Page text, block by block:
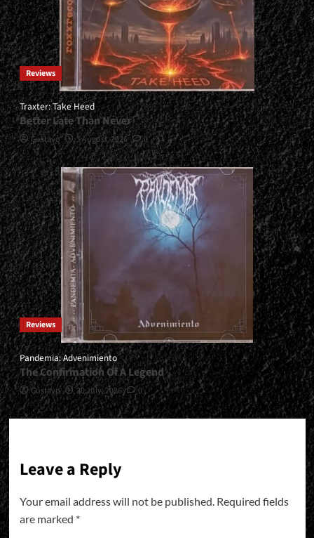
Reviews
Traxter: Take Heed
Better Late Than Never
Gustavo 3 August, 2026 0
Reviews
Pandemia: Advenimiento
The Confirmation Of A Legend
Gustavo 30 July, 2026 0
Leave a Reply
Your email address will not be published. Required fields
are marked *